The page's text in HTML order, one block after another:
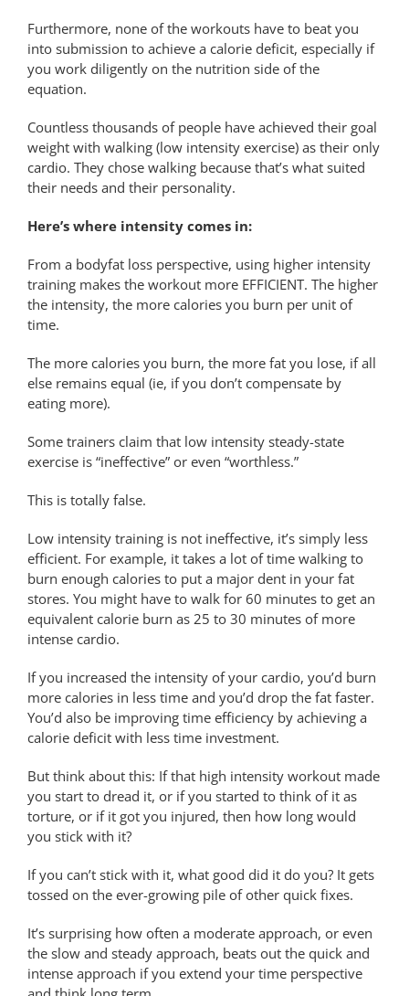
Furthermore, none of the workouts have to beat you
into submission to achieve a calorie deficit, especially if
you work diligently on the nutrition side of the
equation.
Countless thousands of people have achieved their goal
weight with walking (low intensity exercise) as their only
cardio. They chose walking because that’s what suited
their needs and their personality.
Here’s where intensity comes in:
From a bodyfat loss perspective, using higher intensity
training makes the workout more EFFICIENT. The higher
the intensity, the more calories you burn per unit of
time.
The more calories you burn, the more fat you lose, if all
else remains equal (ie, if you don’t compensate by
eating more).
Some trainers claim that low intensity steady-state
exercise is “ineffective” or even “worthless.”
This is totally false.
Low intensity training is not ineffective, it’s simply less
efficient. For example, it takes a lot of time walking to
burn enough calories to put a major dent in your fat
stores. You might have to walk for 60 minutes to get an
equivalent calorie burn as 25 to 30 minutes of more
intense cardio.
If you increased the intensity of your cardio, you’d burn
more calories in less time and you’d drop the fat faster.
You’d also be improving time efficiency by achieving a
calorie deficit with less time investment.
But think about this: If that high intensity workout made
you start to dread it, or if you started to think of it as
torture, or if it got you injured, then how long would
you stick with it?
If you can’t stick with it, what good did it do you? It gets
tossed on the ever-growing pile of other quick fixes.
It’s surprising how often a moderate approach, or even
the slow and steady approach, beats out the quick and
intense approach if you extend your time perspective